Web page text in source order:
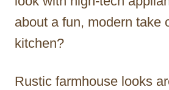
about a fun, modern take
kitchen?
Rustic farmhouse looks